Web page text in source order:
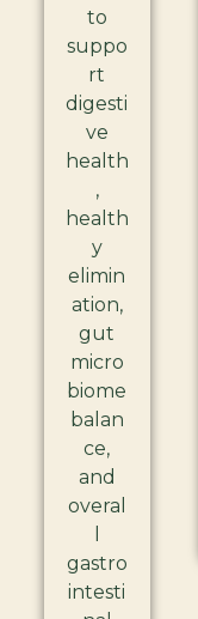
to
suppo
rt
digesti
ve
health
,
health
y
elimin
ation,
gut
micro
biome
balan
ce,
and
overal
gastro
intesti